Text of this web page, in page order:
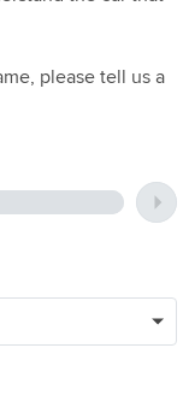
please tell us a